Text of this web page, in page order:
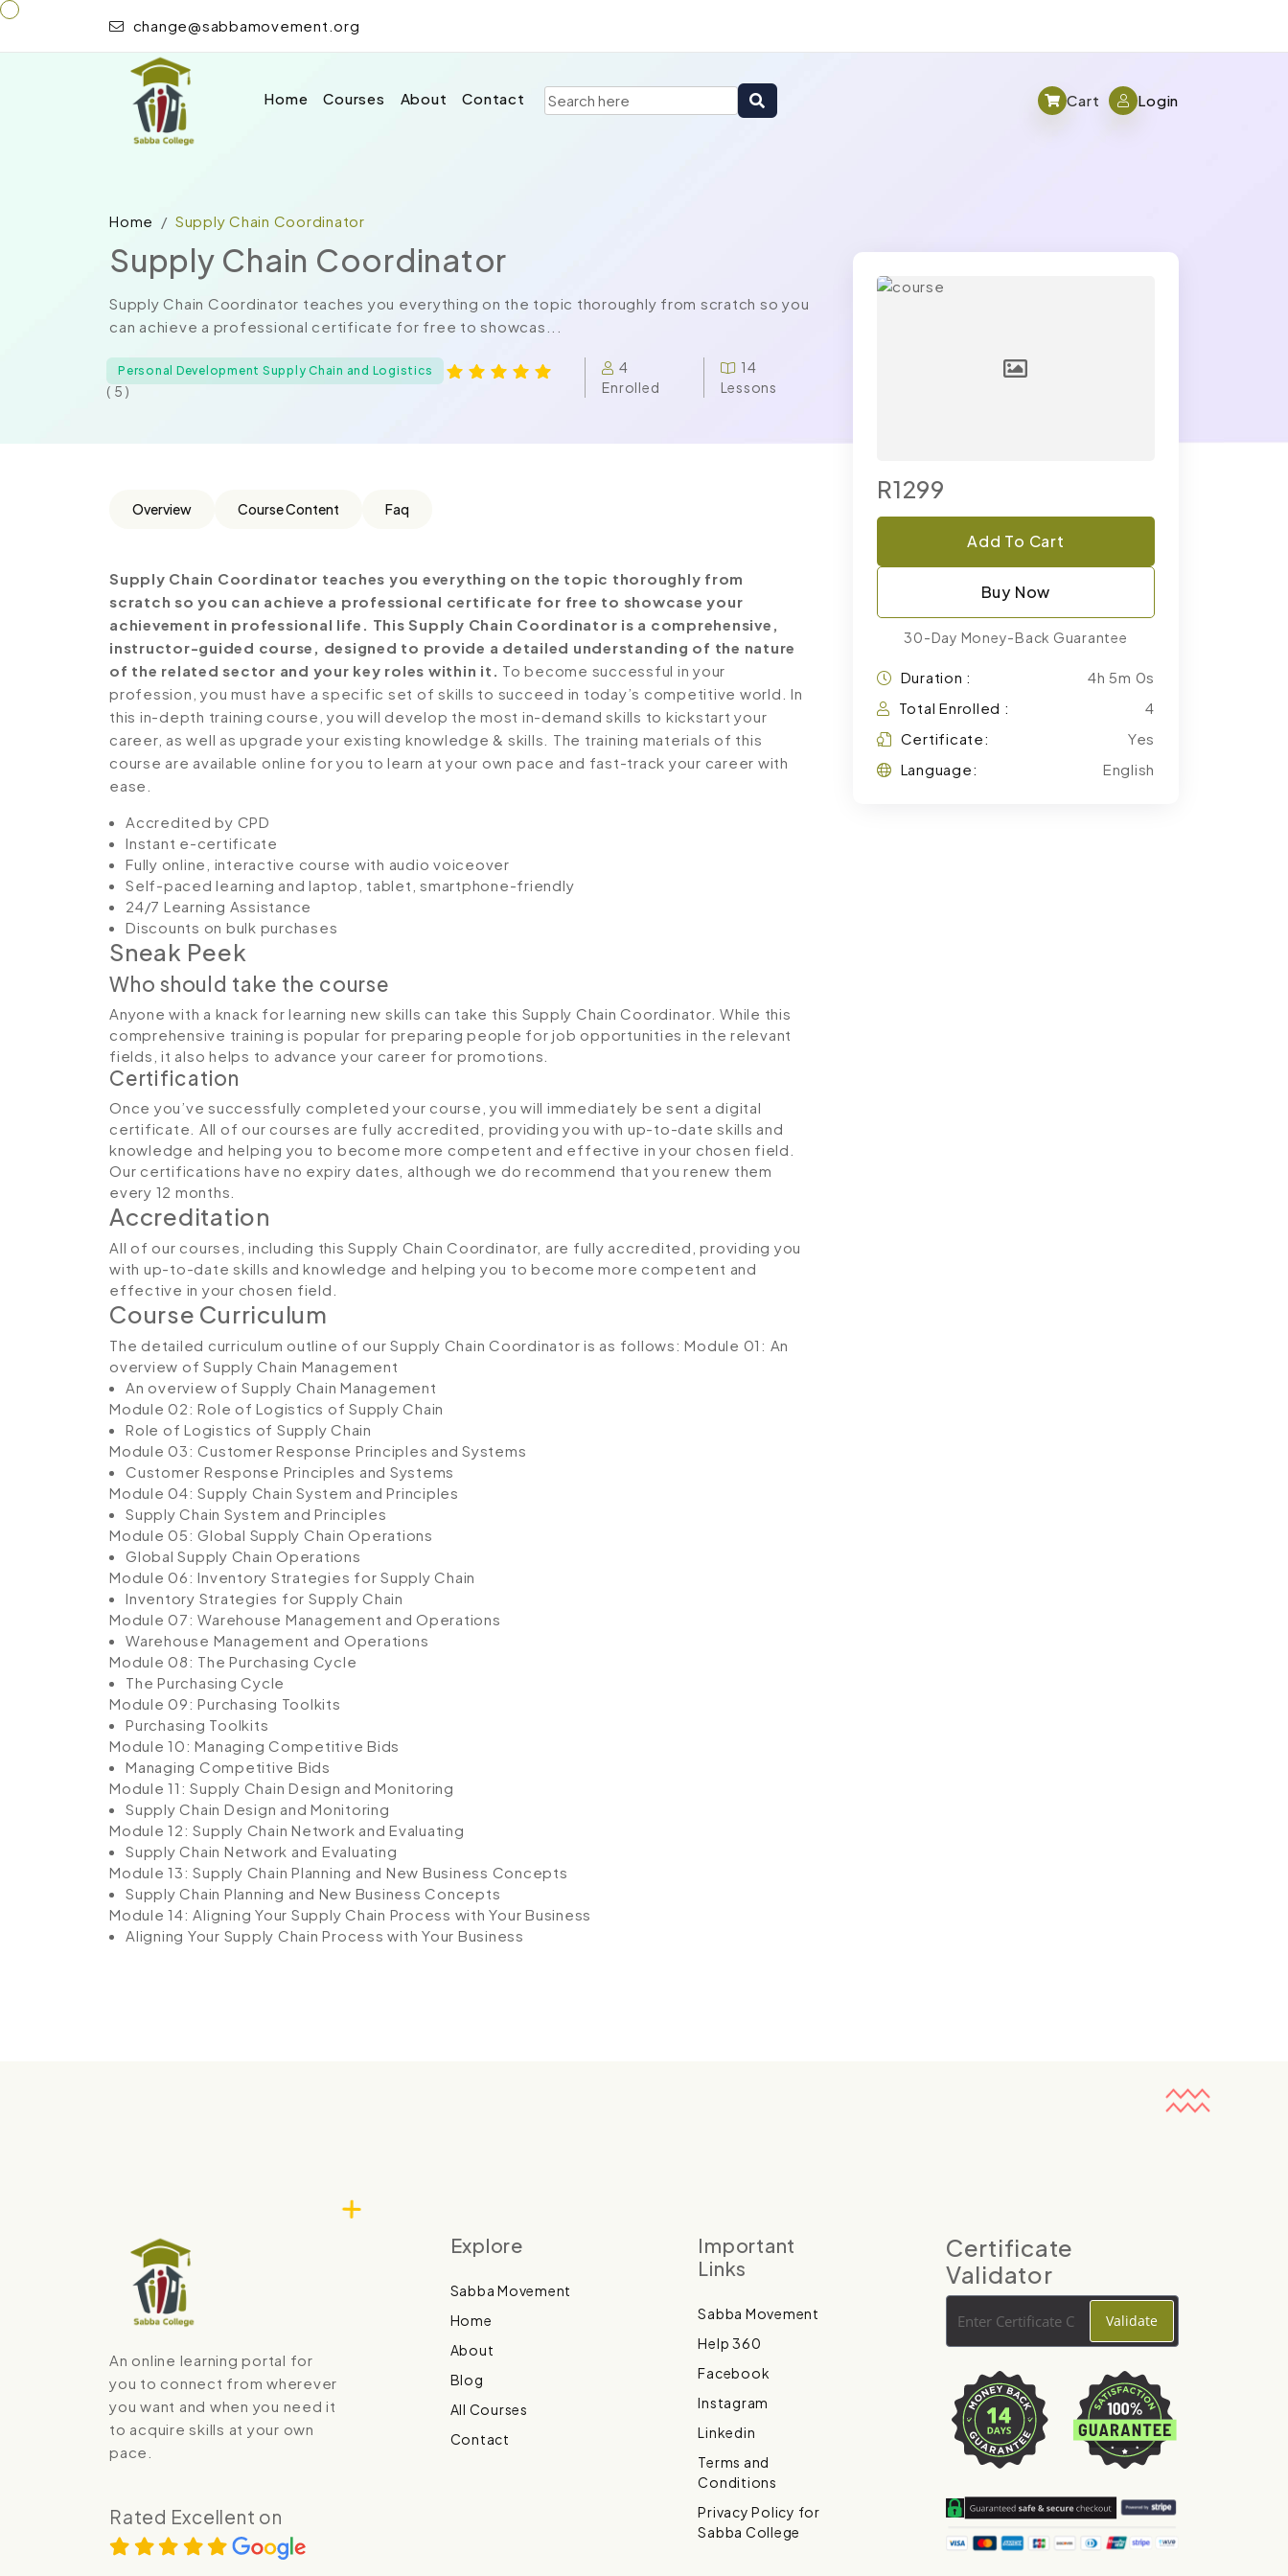
change@sabbamovement.org
Home Courses About Contact Cart Login
Home Supply Chain Coordinator
Supply Chain Coordinator
Supply Chain Coordinator teaches you everything on the topic thoroughly from scratch so you
can achieve a professional certificate for free to showcas...
Personal Development Supply Chain and Logistics
( 5 )
4
Enrolled
14
Lessons
Overview Course Content Faq
Supply Chain Coordinator teaches you everything on the topic thoroughly from
scratch so you can achieve a professional certificate for free to showcase your
achievement in professional life. This Supply Chain Coordinator is a comprehensive,
instructor-guided course, designed to provide a detailed understanding of the nature
of the related sector and your key roles within it. To become successful in your
profession, you must have a specific set of skills to succeed in today’s competitive world. In
this in-depth training course, you will develop the most in-demand skills to kickstart your
career, as well as upgrade your existing knowledge & skills. The training materials of this
course are available online for you to learn at your own pace and fast-track your career with
ease.
Accredited by CPD
Instant e-certificate
Fully online, interactive course with audio voiceover
Self-paced learning and laptop, tablet, smartphone-friendly
24/7 Learning Assistance
Discounts on bulk purchases
Sneak Peek
Who should take the course
Anyone with a knack for learning new skills can take this Supply Chain Coordinator. While this
comprehensive training is popular for preparing people for job opportunities in the relevant
fields, it also helps to advance your career for promotions.
Certification
Once you’ve successfully completed your course, you will immediately be sent a digital
certificate. All of our courses are fully accredited, providing you with up-to-date skills and
knowledge and helping you to become more competent and effective in your chosen field.
Our certifications have no expiry dates, although we do recommend that you renew them
every 12 months.
Accreditation
All of our courses, including this Supply Chain Coordinator, are fully accredited, providing you
with up-to-date skills and knowledge and helping you to become more competent and
effective in your chosen field.
Course Curriculum
The detailed curriculum outline of our Supply Chain Coordinator is as follows:Module 01: An
overview of Supply Chain Management
An overview of Supply Chain Management
Module 02: Role of Logistics of Supply Chain
Role of Logistics of Supply Chain
Module 03: Customer Response Principles and Systems
Customer Response Principles and Systems
Module 04: Supply Chain System and Principles
Supply Chain System and Principles
Module 05: Global Supply Chain Operations
Global Supply Chain Operations
Module 06: Inventory Strategies for Supply Chain
Inventory Strategies for Supply Chain
Module 07: Warehouse Management and Operations
Warehouse Management and Operations
Module 08: The Purchasing Cycle
The Purchasing Cycle
Module 09: Purchasing Toolkits
Purchasing Toolkits
Module 10: Managing Competitive Bids
Managing Competitive Bids
Module 11: Supply Chain Design and Monitoring
Supply Chain Design and Monitoring
Module 12: Supply Chain Network and Evaluating
Supply Chain Network and Evaluating
Module 13: Supply Chain Planning and New Business Concepts
Supply Chain Planning and New Business Concepts
Module 14: Aligning Your Supply Chain Process with Your Business
Aligning Your Supply Chain Process with Your Business
R1299
Add To Cart
Buy Now
30-Day Money-Back Guarantee
Duration :
4h 5m 0s
Total Enrolled :
4
Certificate:
Yes
Language:
English
An online learning portal for
you to connect from wherever
you want and when you need it
to acquire skills at your own
pace.
Rated Excellent on
Explore
Sabba Movement
Home
About
Blog
All Courses
Contact
Important
Links
Sabba Movement
Help 360
Facebook
Instagram
Linkedin
Terms and
Conditions
Privacy Policy for
Sabba College
Certificate
Validator